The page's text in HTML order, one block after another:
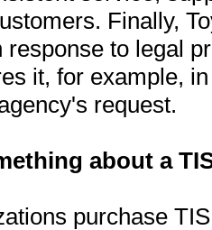
Finally,
response to legal
it, for example,
request.
about a
purchase